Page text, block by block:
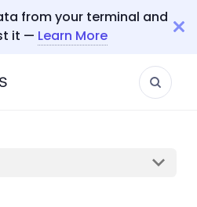
from your terminal and
it — Learn More